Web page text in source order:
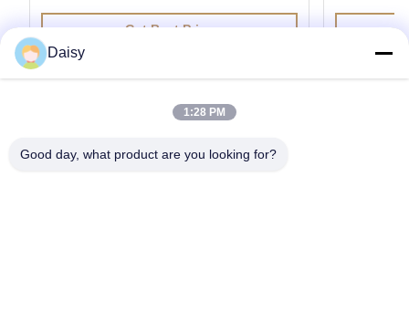
quality retail and promotional paper bags,We
design and produce custom printed paper bag
so you can add your own branding or marketing
message to your carrier bags. 100% ...
Get Best Price
grey board
colors you
printing / hot
Get the Products You Need
Daisy
1:28 PM
Good day, what product are you looking for?